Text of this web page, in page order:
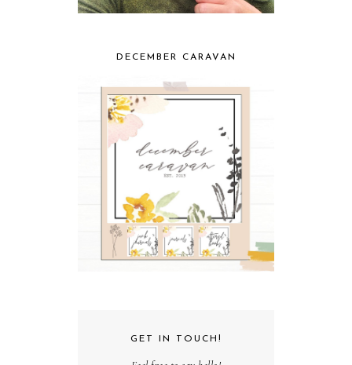
DECEMBER CARAVAN
GET IN TOUCH!